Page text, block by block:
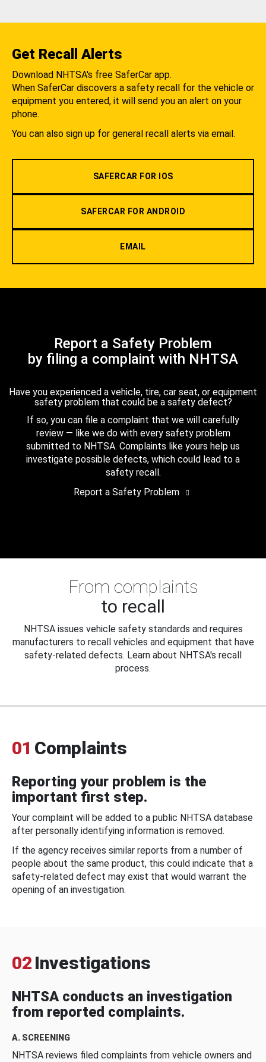
Get Recall Alerts
Download NHTSA's free SaferCar app.
When SaferCar discovers a safety recall for the vehicle or
equipment you entered, it will send you an alert on your
phone.
You can also sign up for general recall alerts via email.
SAFERCAR FOR IOS
SAFERCAR FOR ANDROID
EMAIL
Report a Safety Problem
by filing a complaint with NHTSA
Have you experienced a vehicle, tire, car seat, or equipment
safety problem that could be a safety defect?
If so, you can file a complaint that we will carefully
review — like we do with every safety problem
submitted to NHTSA. Complaints like yours help us
investigate possible defects, which could lead to a
safety recall.
Report a Safety Problem
From complaints
to recall
NHTSA issues vehicle safety standards and requires
manufacturers to recall vehicles and equipment that have
safety-related defects. Learn about NHTSA's recall
process.
01 Complaints
Reporting your problem is the
important first step.
Your complaint will be added to a public NHTSA database
after personally identifying information is removed.
If the agency receives similar reports from a number of
people about the same product, this could indicate that a
safety-related defect may exist that would warrant the
opening of an investigation.
02 Investigations
NHTSA conducts an investigation
from reported complaints.
A. SCREENING
NHTSA reviews filed complaints from vehicle owners and